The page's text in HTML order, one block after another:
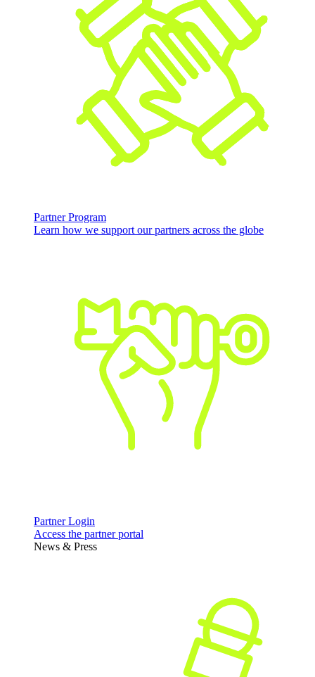
Partner Program
Learn how we support our partners across the globe
Partner Login
Access the partner portal
News & Press